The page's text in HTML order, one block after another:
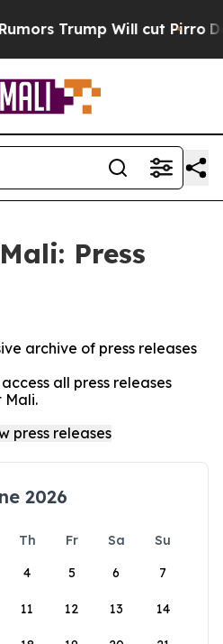
Trump Will cut Pirro
Press
archive of press releases
all press releases
Mali.
2026
Th Fr Sa
Su
4 5 6 7
11 12 13 14